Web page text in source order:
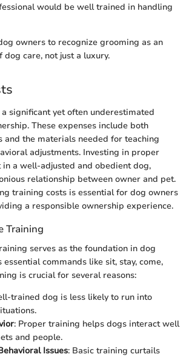
would be well trained in handling
owners to recognize grooming as an
dog care, not just a luxury.
significant yet often underestimated
These expenses include both
and the materials needed for teaching
adjustments. Investing in proper
a well-adjusted and obedient dog,
relationship between owner and pet.
training costs is essential for dog owners
a responsible ownership experience.
Training
serves as the foundation in dog
commands like sit, stay, come,
is crucial for several reasons:
trained dog is less likely to run into
: Proper training helps dogs interact well
and people.
Issues: Basic training curtails